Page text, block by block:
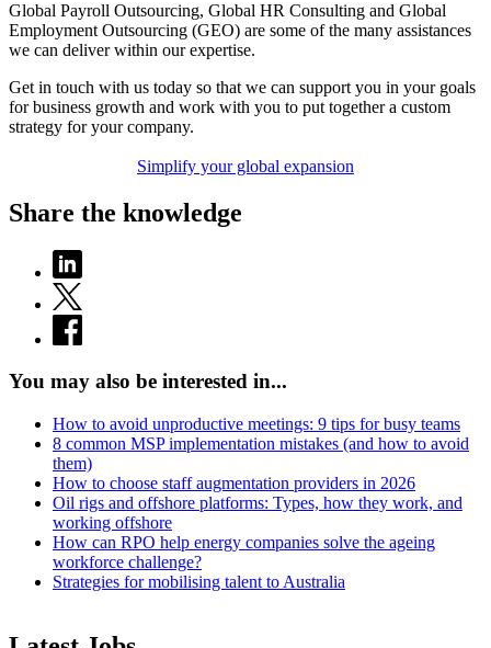
Global Payroll Outsourcing, Global HR Consulting and Global
Employment Outsourcing (GEO) are some of the many assistances
we can deliver within our expertise.
Get in touch with us today so that we can support you in your goals
for business growth and work with you to put together a custom
strategy for your company.
Simplify your global expansion
Share the knowledge
You may also be interested in...
How to avoid unproductive meetings: 9 tips for busy teams
8 common MSP implementation mistakes (and how to avoid
them)
How to choose staff augmentation providers in 2026
Oil rigs and offshore platforms: Types, how they work, and
working offshore
How can RPO help energy companies solve the ageing
workforce challenge?
Strategies for mobilising talent to Australia